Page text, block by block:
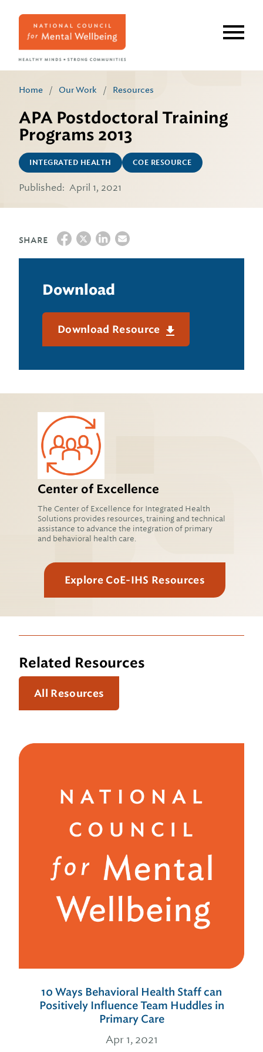
Home / Our Work / Resources
APA Postdoctoral Training
Programs 2013
INTEGRATED HEALTH COE RESOURCE
Published: April 1, 2021
SHARE
Download
Download Resource
Center of Excellence
The Center of Excellence for Integrated Health
Solutions provides resources, training and technical
assistance to advance the integration of primary
and behavioral health care.
Explore CoE-IHS Resources
Related Resources
All Resources
10 Ways Behavioral Health Staff can
Positively Influence Team Huddles in
Primary Care
Apr 1, 2021